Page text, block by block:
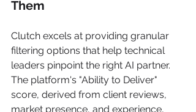
Them
Clutch excels at providing granular
filtering options that help technical
leaders pinpoint the right AI partner.
The platform's "Ability to Deliver"
score, derived from client reviews,
market presence, and experience,